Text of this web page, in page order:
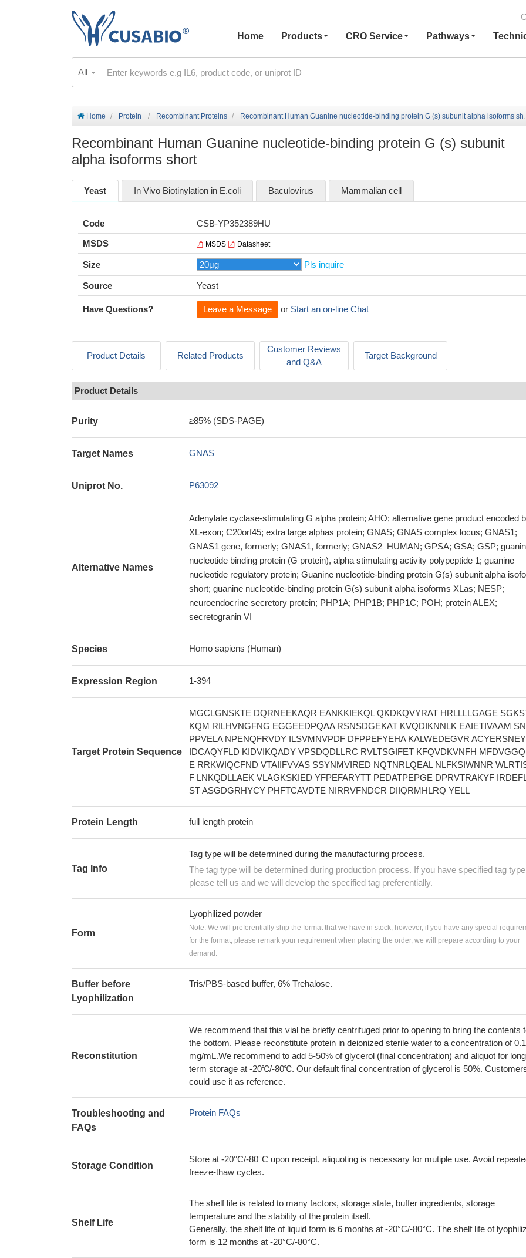
Home
Products CRO Service Pathways
All
Home Protein Recombinant Proteins Recombinant Human Guanine nucleotide-binding protein G (s) subunit alpha isoforms short
Recombinant Human Guanine nucleotide-binding protein G (s) subunit
alpha isoforms short
Yeast In Vivo Biotinylation in E.coli Baculovirus Mammalian cell
Code
CSB-YP352389HU
MSDS
MSDS Datasheet
Size Pls inquire
Source Yeast
Have Questions? Leave a Message or Start an on-line Chat
Product Details Related Products
Customer Reviews
and Q&A
Target Background
Product Details
Purity ≥85% (SDS-PAGE)
Target Names GNAS
Uniprot No. P63092
Alternative Names
Adenylate cyclase-stimulating G alpha protein; AHO; alternative gene product encoded
XL-exon; C20orf45; extra large alphas protein; GNAS; GNAS complex locus; GNAS1;
GNAS1 gene, formerly; GNAS1, formerly; GNAS2_HUMAN; GPSA; GSA; GSP;
nucleotide binding protein (G protein), alpha stimulating activity polypeptide 1; guanine
nucleotide regulatory protein; Guanine nucleotide-binding protein G(s) subunit alpha
short; guanine nucleotide-binding protein G(s) subunit alpha isoforms XLas; NESP;
neuroendocrine secretory protein; PHP1A; PHP1B; PHP1C; POH; protein ALEX;
secretogranin VI
Species Homo sapiens (Human)
Expression Region 1-394
Target Protein Sequence
MGCLGNSKTE DQRNEEKAQR EANKKIEKQL QKDKQVYRAT HRLLLLGAGE
KQM RILHVNGFNG EGGEEDPQAA RSNSDGEKAT KVQDIKNNLK EAIETIVAAM
PPVELA NPENQFRVDY ILSVMNVPDF DFPPEFYEHA KALWEDEGVR
IDCAQYFLD KIDVIKQADY VPSDQDLLRC RVLTSGIFET KFQVDKVNFH
E RRKWIQCFND VTAIIFVVAS SSYNMVIRED NQTNRLQEAL NLFKSIWNNR
F LNKQDLLAEK VLAGKSKIED YFPEFARYTT PEDATPEPGE DPRVTRAKYF
ST ASGDGRHYCY PHFTCAVDTE NIRRVFNDCR DIIQRMHLRQ YELL
Protein Length full length protein
Tag Info
Tag type will be determined during the manufacturing process.
The tag type will be determined during production process. If you have specified tag
please tell us and we will develop the specified tag preferentially.
Form
Lyophilized powder
Note: We will preferentially ship the format that we have in stock, however, if you have any special
for the format, please remark your requirement when placing the order, we will prepare according to your
demand.
Buffer before
Lyophilization
Tris/PBS-based buffer, 6% Trehalose.
Reconstitution
We recommend that this vial be briefly centrifuged prior to opening to bring the contents
the bottom. Please reconstitute protein in deionized sterile water to a concentration of
mg/mL.We recommend to add 5-50% of glycerol (final concentration) and aliquot for
term storage at -20℃/-80℃. Our default final concentration of glycerol is 50%.
could use it as reference.
Troubleshooting and
FAQs
Protein FAQs
Storage Condition
Store at -20°C/-80°C upon receipt, aliquoting is necessary for mutiple use. Avoid
freeze-thaw cycles.
Shelf Life
The shelf life is related to many factors, storage state, buffer ingredients, storage
temperature and the stability of the protein itself.
Generally, the shelf life of liquid form is 6 months at -20°C/-80°C. The shelf life of
form is 12 months at -20°C/-80°C.